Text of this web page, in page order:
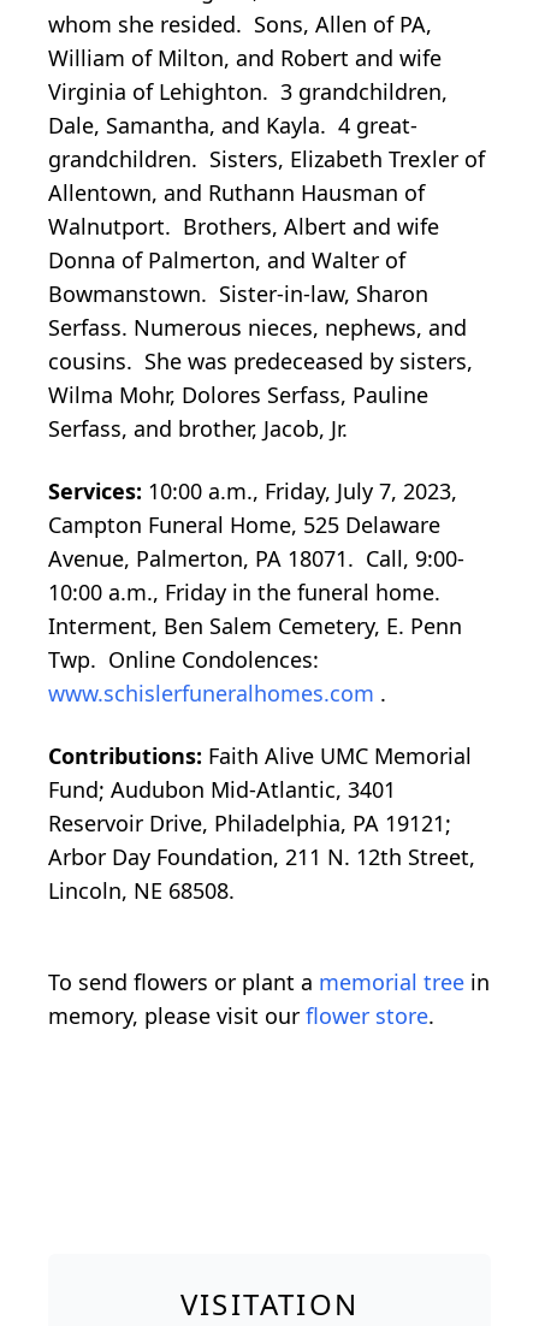
whom she resided. Sons, Allen of PA,
William of Milton, and Robert and wife
Virginia of Lehighton. 3 grandchildren,
Dale, Samantha, and Kayla. 4 great-
grandchildren. Sisters, Elizabeth Trexler of
Allentown, and Ruthann Hausman of
Walnutport. Brothers, Albert and wife
Donna of Palmerton, and Walter of
Bowmanstown. Sister-in-law, Sharon
Serfass. Numerous nieces, nephews, and
cousins. She was predeceased by sisters,
Wilma Mohr, Dolores Serfass, Pauline
Serfass, and brother, Jacob, Jr.
Services: 10:00 a.m., Friday, July 7, 2023,
Campton Funeral Home, 525 Delaware
Avenue, Palmerton, PA 18071. Call, 9:00-
10:00 a.m., Friday in the funeral home.
Interment, Ben Salem Cemetery, E. Penn
Twp. Online Condolences:
www.schislerfuneralhomes.com .
Contributions: Faith Alive UMC Memorial
Fund; Audubon Mid-Atlantic, 3401
Reservoir Drive, Philadelphia, PA 19121;
Arbor Day Foundation, 211 N. 12th Street,
Lincoln, NE 68508.
To send flowers or plant a memorial tree in
memory, please visit our flower store.
VISITATION